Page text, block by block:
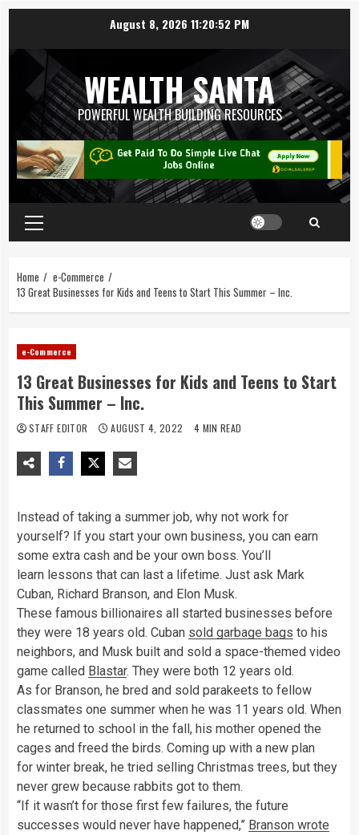
August 8, 2026 11:20:52 PM
WEALTH SANTA
POWERFUL WEALTH BUILDING RESOURCES
Home
e-Commerce
13 Great Businesses for Kids and Teens to Start This Summer – Inc.
e-Commerce
13 Great Businesses for Kids and Teens to Start
This Summer – Inc.
STAFF EDITOR AUGUST 4, 2022 4 MIN READ
Instead of taking a summer job, why not work for
yourself? If you start your own business, you can earn
some extra cash and be your own boss. You’ll
learn lessons that can last a lifetime. Just ask Mark
Cuban, Richard Branson, and Elon Musk.
These famous billionaires all started businesses before
they were 18 years old. Cuban sold garbage bags to his
neighbors, and Musk built and sold a space-themed video
game called Blastar. They were both 12 years old.
As for Branson, he bred and sold parakeets to fellow
classmates one summer when he was 11 years old. When
he returned to school in the fall, his mother opened the
cages and freed the birds. Coming up with a new plan
for winter break, he tried selling Christmas trees, but they
never grew because rabbits got to them.
“If it wasn’t for those first few failures, the future
successes would never have happened,” Branson wrote